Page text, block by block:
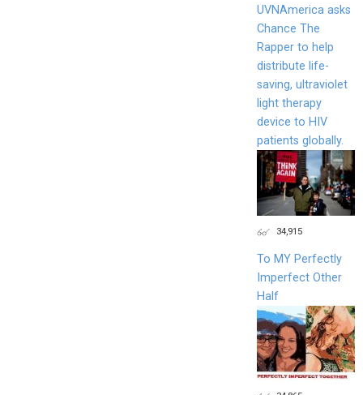
UVNAmerica asks
Chance The
Rapper to help
distribute life-
saving, ultraviolet
light therapy
device to HIV
patients globally.
34,915
To MY Perfectly
Imperfect Other
Half